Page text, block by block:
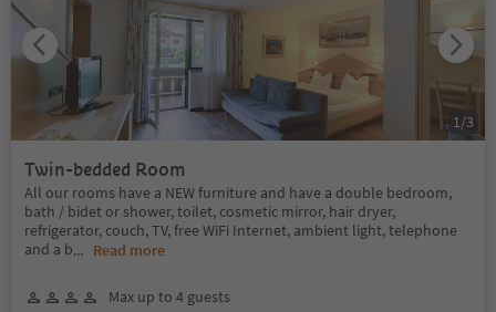
Twin-bedded Room
All our rooms have a NEW furniture and have a double bedroom,
bath / bidet or shower, toilet, cosmetic mirror, hair dryer,
refrigerator, couch, TV, free WiFi Internet, ambient light, telephone
and a b... Read more
Max up to 4 guests
1/3